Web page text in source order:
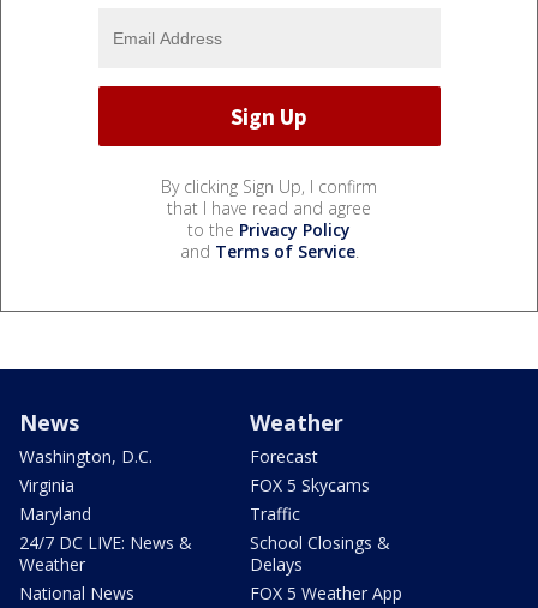
By clicking Sign Up, I confirm
that I have read and agree
to the Privacy Policy
and Terms of Service.
News
Washington, D.C.
Virginia
Maryland
24/7 DC LIVE: News &
Weather
National News
Weather
Forecast
FOX 5 Skycams
Traffic
School Closings &
Delays
FOX 5 Weather App